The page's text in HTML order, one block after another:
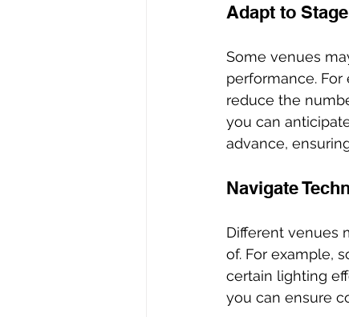
Adapt to
Some venues
performance.
reduce the
you can
advance,
Navigate
Different venues
of. For example,
certain lighting
you can ensure